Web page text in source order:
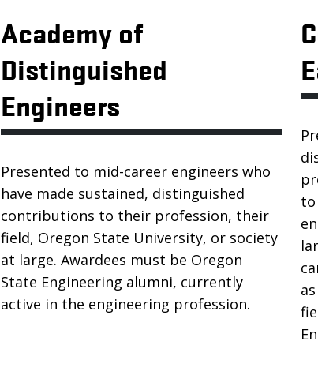
Academy of
Distinguished
Engineers
Presented to mid-career engineers who
have made sustained, distinguished
contributions to their profession, their
field, Oregon State University, or society
at large. Awardees must be Oregon
State Engineering alumni, currently
active in the engineering profession.
to